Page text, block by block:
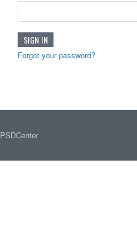
Forgot your password?
PSDCenter